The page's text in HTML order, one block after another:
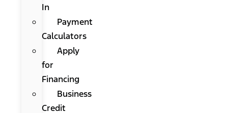
In
Payment
Calculators
Apply
for
Financing
Business
Credit